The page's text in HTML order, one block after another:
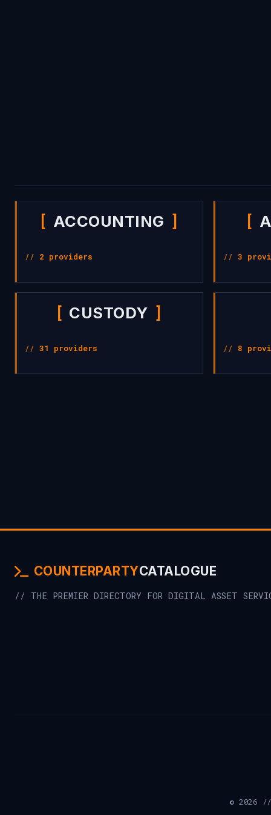
ACCOUNTING
2 providers 3
CUSTODY
31 providers 8
COUNTERPARTYCATALOGUE
// THE PREMIER DIRECTORY FOR DIGITAL ASSET
© 2026 //